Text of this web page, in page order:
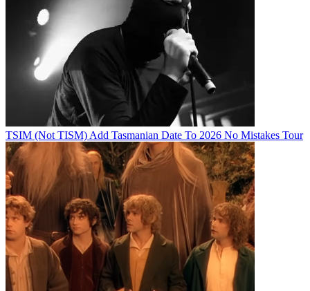
TSIM (Not TISM) Add Tasmanian Date To 2026 No Mistakes Tour